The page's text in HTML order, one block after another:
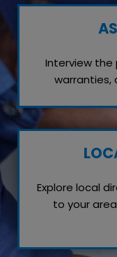
Interview the
warranties,
Explore local
to your